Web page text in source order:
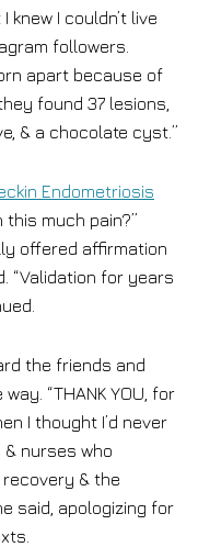
knew I couldn’t live
followers.
apart because of
found 37 lesions,
& a chocolate cyst.”
Endometriosis
this much pain?”
offered affirmation
“Validation for years
the friends and
“THANK YOU, for
I thought I’d never
nurses who
recovery & the
said, apologizing for